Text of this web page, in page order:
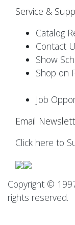
Service &
Catalog
Contact
Show
Shop on
Job
Email
Click here to
Copyright ©
rights reserved.